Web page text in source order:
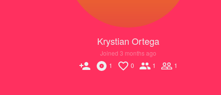
Krystian Ortega
Joined 3 months ago
person_add 1 0 1 1